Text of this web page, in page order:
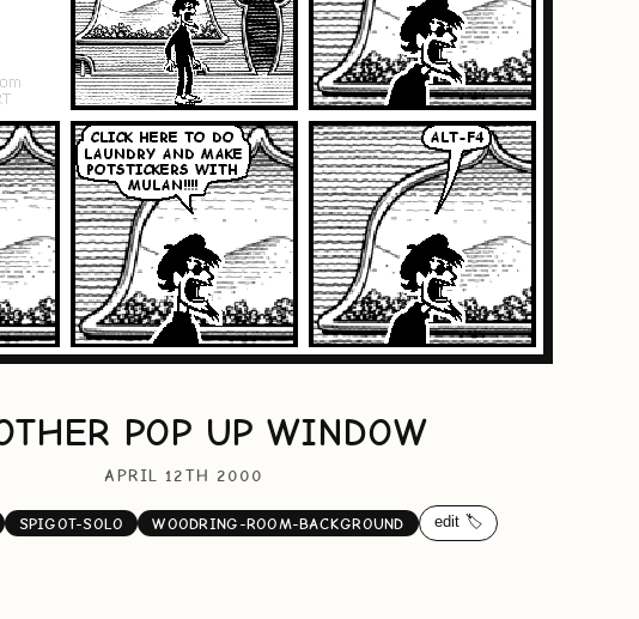
POP UP WINDOW
APRIL 12TH 2000
SPIGOT-SOLO WOODRING-ROOM-BACKGROUND edit 🏷️